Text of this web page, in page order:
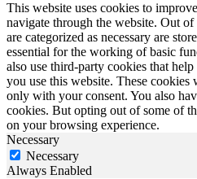
This website uses cookies to
navigate through the website. Out
are categorized as necessary are
essential for the working of basic
also use third-party cookies that
you use this website. These
only with your consent. You also
cookies. But opting out of some of
on your browsing experience.
Necessary
Necessary
Always Enabled